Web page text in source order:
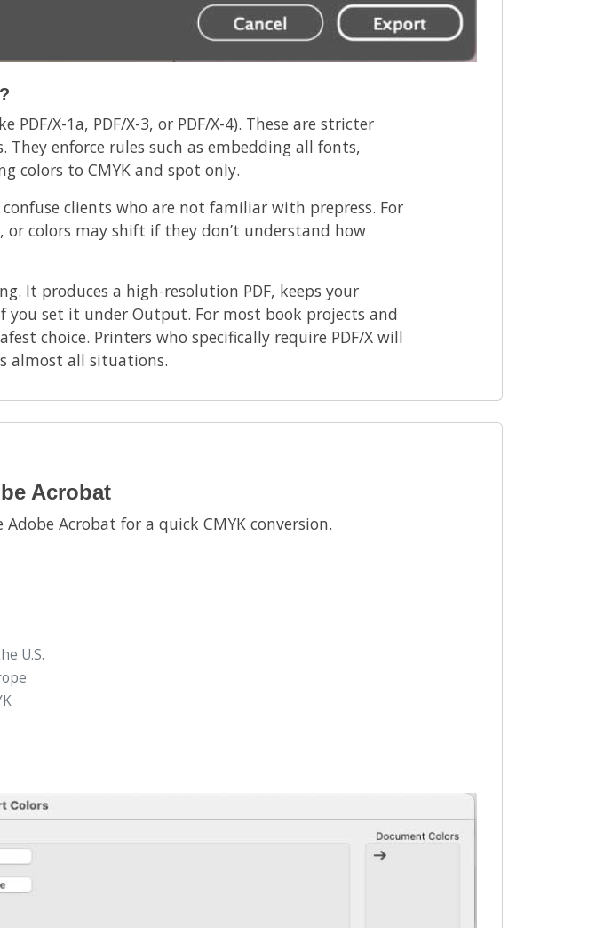
X-1a, PDF/X-3, or PDF/X-4). These are stricter
enforce rules such as embedding all fonts,
colors to CMYK and spot only.
confuse clients who are not familiar with prepress. For
colors may shift if they don’t understand how
It produces a high-resolution PDF, keeps your
you set it under Output. For most book projects and
choice. Printers who specifically require PDF/X will
almost all situations.
Acrobat
Acrobat for a quick CMYK conversion.
U.S.